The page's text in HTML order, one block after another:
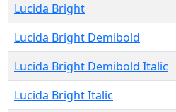
Lucida Bright
Lucida Bright Demibold
Lucida Bright Demibold Italic
Lucida Bright Italic